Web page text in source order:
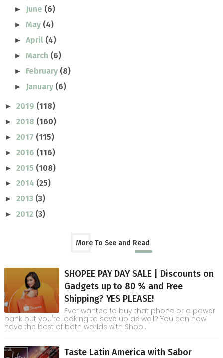
► June (6)
►May (4)
►April (4)
►March (6)
► February (8)
► January (6)
► 2019 (118)
► 2018 (160)
► 2017 (115)
► 2016 (116)
► 2015 (108)
► 2014 (25)
► 2013 (3)
► 2012 (3)
More To See and Read
SHOPEE PAY DAY SALE | Discounts on
Gadgets up to 80 % and Free
Shipping? YES PLEASE!
Ever wanted to buy that phone or a power
bank but you're looking to save up as well? You can now
have the best of both worlds with Shop...
Taste Latin America with Sabor